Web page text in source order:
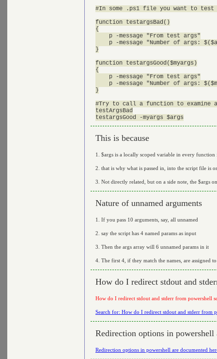
#In some .ps1 file you want to test
function testargsBad()
{
    p -message "From test args"
p -message "Number of args:
}
function testargsGood($myargs)
{
    p -message "From test args"
p -message "Number of args:
}
#Try to call a function to examine
testArgsBad
This is because
1. $args is a locally scoped variable in every
2. that is why what is passed in, into the script file is
3. Not directly related, but on a side note, the $args
Nature of unnamed arguments
1. If you pass 10 arguments, say, all unnamed
2. say the script has 4 named params as input
3. Then the args array will 6 unnamed params in it
4. The first 4, if they match the names, are assigned
How do I redirect stdout and
How do I redirect stdout and stderr from powershell
Search for: How do I redirect stdout and stderr from
Redirection options in powershell
Redirection options in powershell are documented